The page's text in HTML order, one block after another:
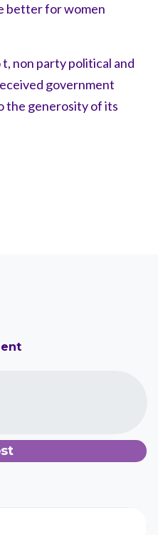
better for women
non party political and
government
the generosity of its